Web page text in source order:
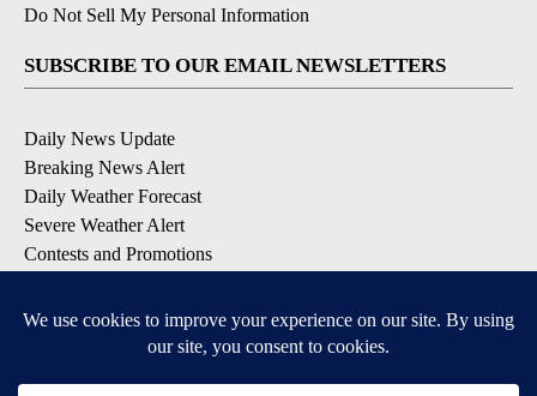
Do Not Sell My Personal Information
SUBSCRIBE TO OUR EMAIL NEWSLETTERS
Daily News Update
Breaking News Alert
Daily Weather Forecast
Severe Weather Alert
Contests and Promotions